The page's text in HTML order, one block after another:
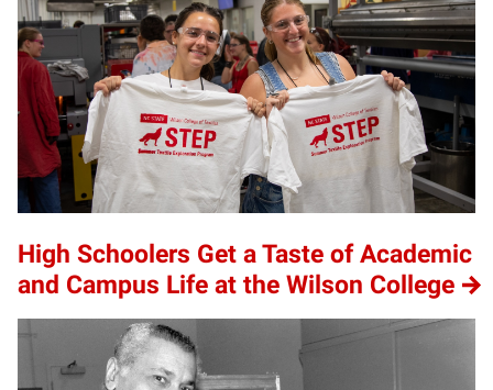
High Schoolers Get a Taste of Academic
and Campus Life at the Wilson College